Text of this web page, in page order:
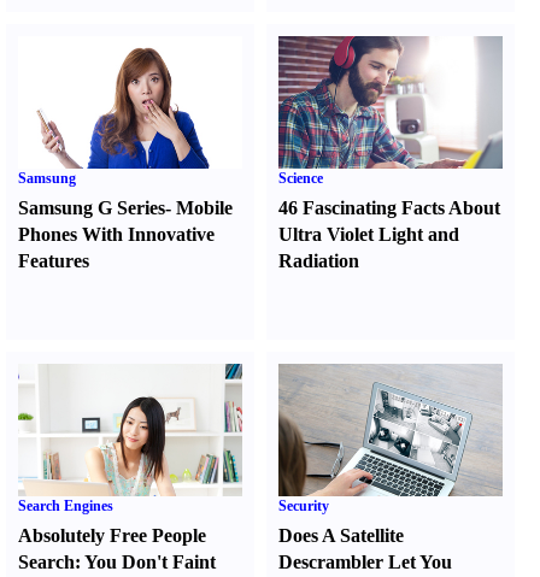
Samsung
Samsung G Series- Mobile
Phones With Innovative
Features
Science
46 Fascinating Facts About
Ultra Violet Light and
Radiation
Search Engines
Absolutely Free People
Search: You Don't Faint
Security
Does A Satellite
Descrambler Let You